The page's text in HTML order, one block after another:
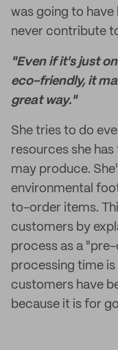
was going to have
never contribute
"Even if it's just
eco-friendly, it
great way."
She tries to do
resources she
may produce.
environmental
to-order items.
customers by
process as a
processing time is
customers have
because it is for